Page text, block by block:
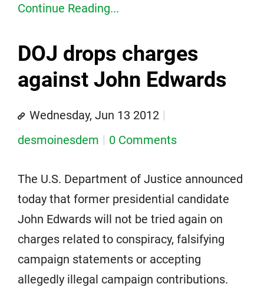
Continue Reading...
DOJ drops charges
against John Edwards
Wednesday, Jun 13 2012
desmoinesdem
0 Comments
The U.S. Department of Justice announced
today that former presidential candidate
John Edwards will not be tried again on
charges related to conspiracy, falsifying
campaign statements or accepting
allegedly illegal campaign contributions.